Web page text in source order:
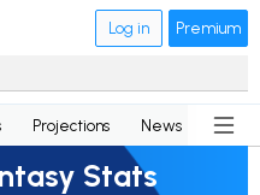
Log in Premium
Projections News
Stats